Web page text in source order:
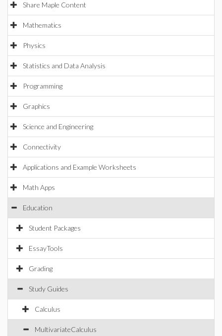
Share Maple Content
Mathematics
Physics
Statistics and Data Analysis
Programming
Graphics
Science and Engineering
Connectivity
Applications and Example Worksheets
Math Apps
Education
Student Packages
EssayTools
Grading
Study Guides
Calculus
MultivariateCalculus